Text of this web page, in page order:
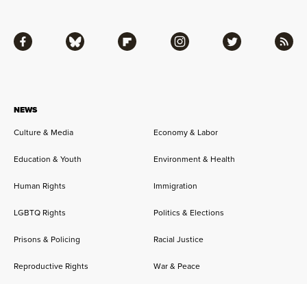
NEWS
Culture & Media
Economy & Labor
Education & Youth Environment & Health
Human Rights Immigration
LGBTQ Rights Politics & Elections
Prisons & Policing Racial Justice
Reproductive Rights War & Peace
Facebook Bluesky Flipboard Instagram Twitter RSS